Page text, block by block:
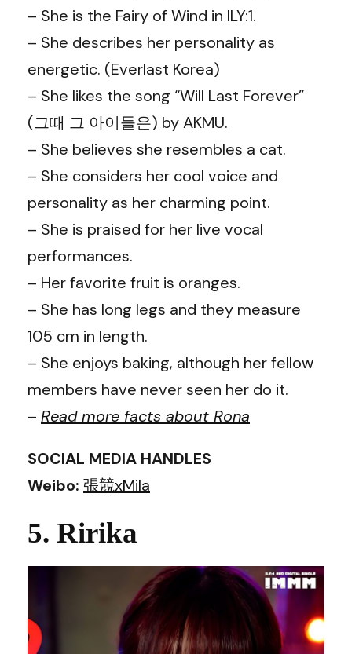
– She is the Fairy of Wind in ILY:1.
– She describes her personality as
energetic. (Everlast Korea)
– She likes the song “Will Last Forever”
(그때 그 아이들은) by AKMU.
– She believes she resembles a cat.
– She considers her cool voice and
personality as her charming point.
– She is praised for her live vocal
performances.
– Her favorite fruit is oranges.
– She has long legs and they measure
105 cm in length.
– She enjoys baking, although her fellow
members have never seen her do it.
– Read more facts about Rona
SOCIAL MEDIA HANDLES
Weibo: 張競xMila
5. Ririka